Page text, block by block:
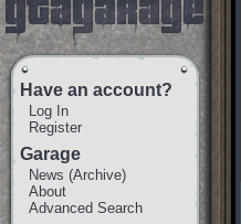
Have an account?
Log In
Register
Garage
News (Archive)
About
Advanced Search